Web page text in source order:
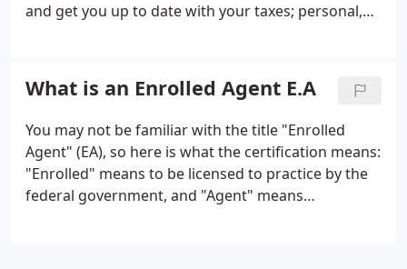
and get you up to date with your taxes; personal,
and I will bring you up to date.
What is an Enrolled Agent E.A
You may not be familiar with the title "Enrolled
Agent" (EA), so here is what the certification means:
"Enrolled" means to be licensed to practice by the
federal government, and "Agent" means